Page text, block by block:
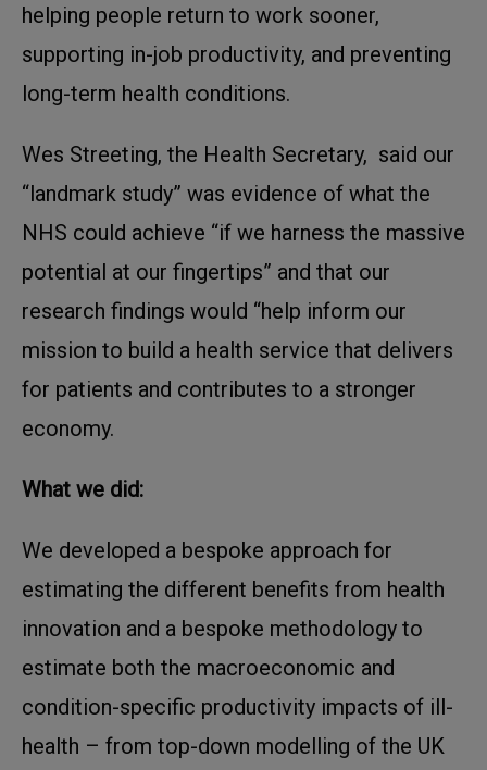
helping people return to work sooner,
supporting in-job productivity, and preventing
long-term health conditions.
Wes Streeting, the Health Secretary, said our
“landmark study” was evidence of what the
NHS could achieve “if we harness the massive
potential at our fingertips” and that our
research findings would “help inform our
mission to build a health service that delivers
for patients and contributes to a stronger
economy.
What we did:
We developed a bespoke approach for
estimating the different benefits from health
innovation and a bespoke methodology to
estimate both the macroeconomic and
condition-specific productivity impacts of ill-
health – from top-down modelling of the UK